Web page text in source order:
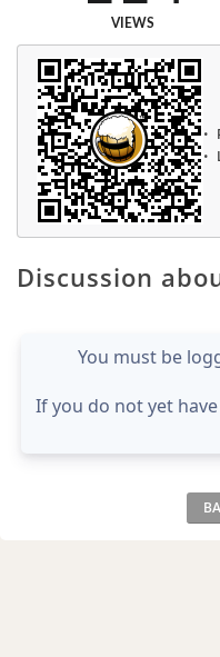
VIEWS
Discussion
You must be
If you do not yet